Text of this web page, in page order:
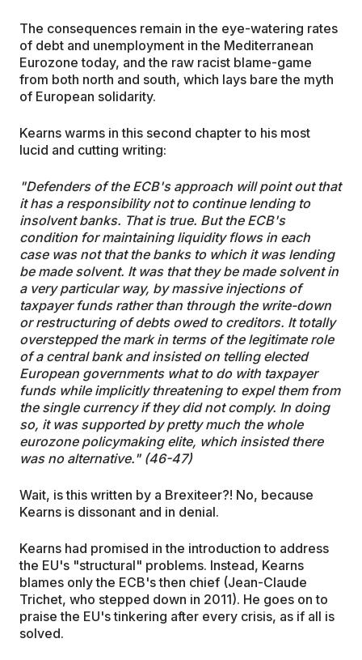
The consequences remain in the eye-watering rates
of debt and unemployment in the Mediterranean
Eurozone today, and the raw racist blame-game
from both north and south, which lays bare the myth
of European solidarity.
Kearns warms in this second chapter to his most
lucid and cutting writing:
"Defenders of the ECB's approach will point out that
it has a responsibility not to continue lending to
insolvent banks. That is true. But the ECB's
condition for maintaining liquidity flows in each
case was not that the banks to which it was lending
be made solvent. It was that they be made solvent in
a very particular way, by massive injections of
taxpayer funds rather than through the write-down
or restructuring of debts owed to creditors. It totally
overstepped the mark in terms of the legitimate role
of a central bank and insisted on telling elected
European governments what to do with taxpayer
funds while implicitly threatening to expel them from
the single currency if they did not comply. In doing
so, it was supported by pretty much the whole
eurozone policymaking elite, which insisted there
was no alternative." (46-47)
Wait, is this written by a Brexiteer?! No, because
Kearns is dissonant and in denial.
Kearns had promised in the introduction to address
the EU's "structural" problems. Instead, Kearns
blames only the ECB's then chief (Jean-Claude
Trichet, who stepped down in 2011). He goes on to
praise the EU's tinkering after every crisis, as if all is
solved.